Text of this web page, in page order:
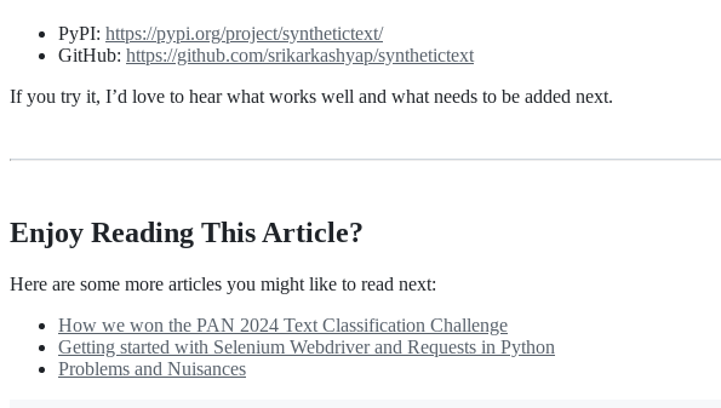
PyPI: https://pypi.org/project/synthetictext/
GitHub: https://github.com/srikarkashyap/synthetictext
If you try it, I’d love to hear what works well and what needs to be added next.
Enjoy Reading This Article?
Here are some more articles you might like to read next:
How we won the PAN 2024 Text Classification Challenge
Getting started with Selenium Webdriver and Requests in Python
Problems and Nuisances